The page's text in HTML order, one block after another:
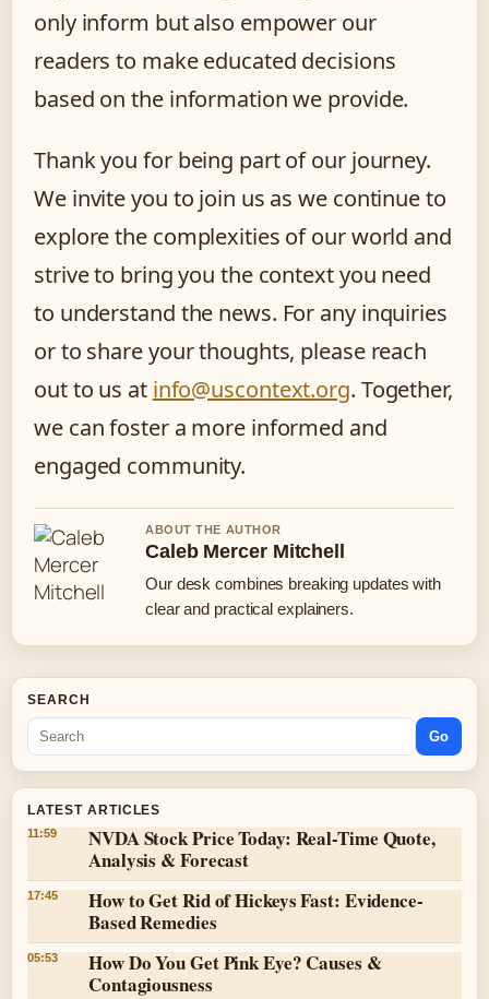
only inform but also empower our
readers to make educated decisions
based on the information we provide.
Thank you for being part of our journey.
We invite you to join us as we continue to
explore the complexities of our world and
strive to bring you the context you need
to understand the news. For any inquiries
or to share your thoughts, please reach
out to us at info@uscontext.org. Together,
we can foster a more informed and
engaged community.
ABOUT THE AUTHOR
Caleb Mercer Mitchell
Our desk combines breaking updates with
clear and practical explainers.
SEARCH
Go
LATEST ARTICLES
11:59
NVDA Stock Price Today: Real-Time Quote,
Analysis & Forecast
17:45
How to Get Rid of Hickeys Fast: Evidence-
Based Remedies
05:53
How Do You Get Pink Eye? Causes &
Contagiousness